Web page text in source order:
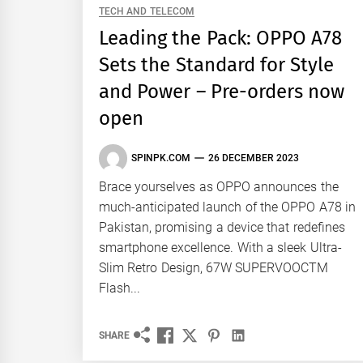
TECH AND TELECOM
Leading the Pack: OPPO A78
Sets the Standard for Style
and Power – Pre-orders now
open
SPINPK.COM 26 DECEMBER 2023
Brace yourselves as OPPO announces the
much-anticipated launch of the OPPO A78 in
Pakistan, promising a device that redefines
smartphone excellence. With a sleek Ultra-
Slim Retro Design, 67W SUPERVOOCTM
Flash...
SHARE